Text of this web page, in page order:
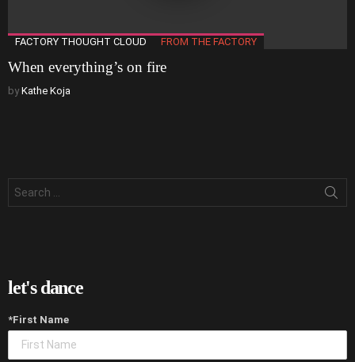
FACTORY THOUGHT CLOUD FROM THE FACTORY
When everything’s on fire
by Kathe Koja
for:
let's dance
*First Name